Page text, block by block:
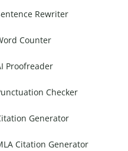
Rewriter
Counter
Proofreader
Checker
Generator
Citation Generator